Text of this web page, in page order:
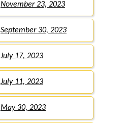
November 23, 2023
September 30, 2023
July 17, 2023
July 11, 2023
May 30, 2023